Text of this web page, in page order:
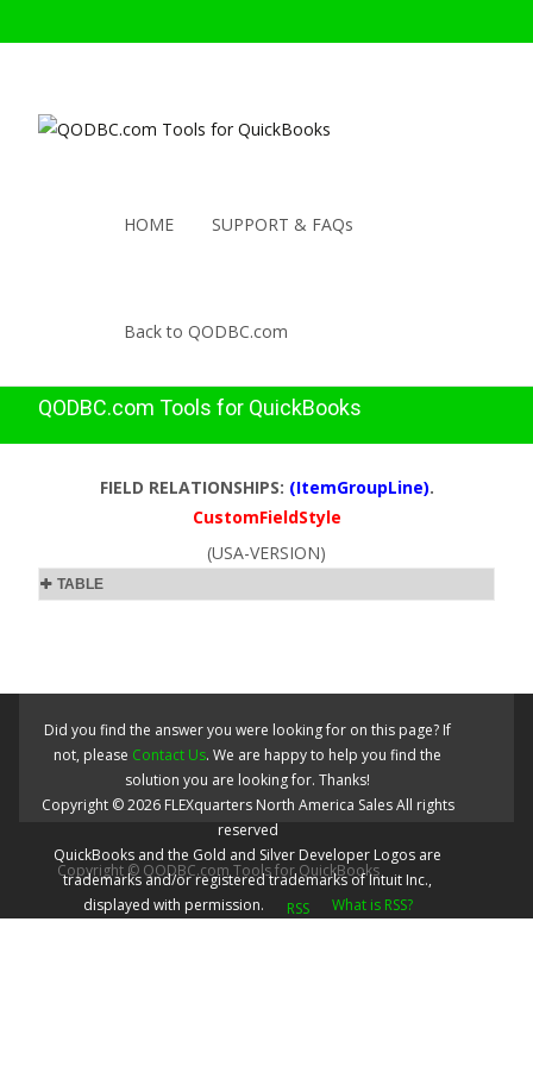
HOME SUPPORT & FAQs
Back to QODBC.com
QODBC.com Tools for QuickBooks
FIELD RELATIONSHIPS: (ItemGroupLine).
CustomFieldStyle
(USA-VERSION)
TABLE
Did you find the answer you were looking for on this page? If
not, please Contact Us. We are happy to help you find the
solution you are looking for. Thanks!
Copyright ©2026 FLEXquarters North America SalesAll rights
reserved
QuickBooks and the Gold and Silver Developer Logos are
trademarks and/or registered trademarks of Intuit Inc.,
displayed with permission.
What is RSS?
Copyright © QODBC.com Tools for QuickBooks